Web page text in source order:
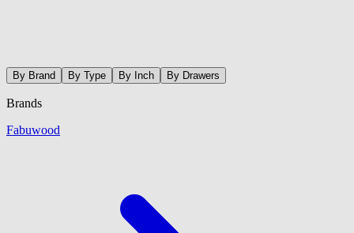
By Brand By Type By Inch By Drawers
Brands
Fabuwood